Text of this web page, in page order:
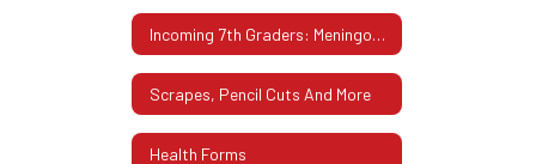
Incoming 7th Graders: Meningoccal Requirement!
Scrapes, Pencil Cuts And More
Health Forms